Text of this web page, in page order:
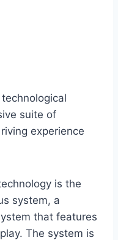
suite of
experience
is the
system, a
that features
The system is